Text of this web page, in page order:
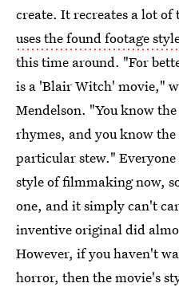
create. It recreates a lot of
uses the found footage
this time around. "For
is a 'Blair Witch' movie,"
Mendelson. "You know
rhymes, and you know
particular stew."
style of filmmaking now,
one, and it simply can't
inventive original did
However, if you haven't
horror, then the movie's